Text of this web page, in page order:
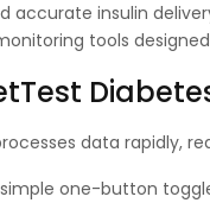
accurate insulin
tools
data rapidly,
one-button